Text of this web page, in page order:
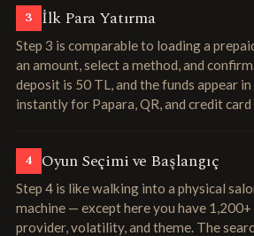
3 İlk Para Yatırma
Step 3 is comparable to loading a
an amount, select a method, and
deposit is 50 TL, and the funds appear
instantly for Papara, QR, and credit card
4 Oyun Seçimi ve Başlangıç
Step 4 is like walking into a physical
machine — except here you have
provider, volatility, and theme. The